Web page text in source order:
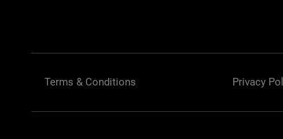
Terms & Conditions Privacy